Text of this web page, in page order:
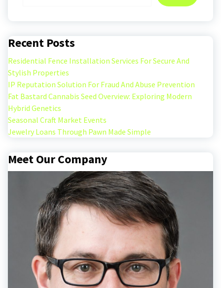
Recent Posts
Residential Fence Installation Services For Secure And
Stylish Properties
IP Reputation Solution For Fraud And Abuse Prevention
Fat Bastard Cannabis Seed Overview: Exploring Modern
Hybrid Genetics
Seasonal Craft Market Events
Jewelry Loans Through Pawn Made Simple
Meet Our Company